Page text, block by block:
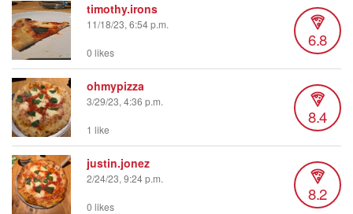
timothy.irons
11/18/23, 6:54 p.m.
6.8
0 likes
ohmypizza
3/29/23, 4:36 p.m.
8.4
1 like
justin.jonez
2/24/23, 9:24 p.m.
8.2
0 likes